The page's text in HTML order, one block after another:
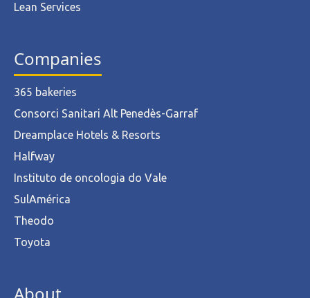
Lean Services
Companies
365 bakeries
Consorci Sanitari Alt Penedès-Garraf
Dreamplace Hotels & Resorts
Halfway
Instituto de oncologia do Vale
SulAmérica
Theodo
Toyota